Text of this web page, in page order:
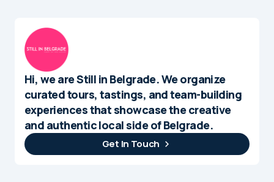
Hi, we are Still in Belgrade. We organize
curated tours, tastings, and team-building
experiences that showcase the creative
and authentic local side of Belgrade.
Get In Touch